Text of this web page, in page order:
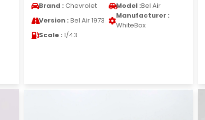
Brand : Chevrolet Model :Bel Air
Version : Bel Air 1973
Manufacturer :
WhiteBox
Scale : 1/43